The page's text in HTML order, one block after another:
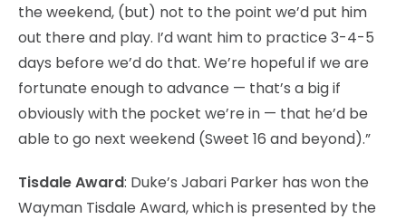
the weekend, (but) not to the point we’d put him
out there and play. I’d want him to practice 3-4-5
days before we’d do that. We’re hopeful if we are
fortunate enough to advance — that’s a big if
obviously with the pocket we’re in — that he’d be
able to go next weekend (Sweet 16 and beyond).”
Tisdale Award: Duke’s Jabari Parker has won the
Wayman Tisdale Award, which is presented by the